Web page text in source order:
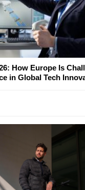
How Europe Is
in Global Tech